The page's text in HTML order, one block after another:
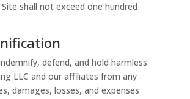
shall not exceed one hundred
defend, and hold harmless
LLC and our affiliates from any
damages, losses, and expenses